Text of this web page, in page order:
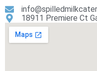
18911 Premiere Ct